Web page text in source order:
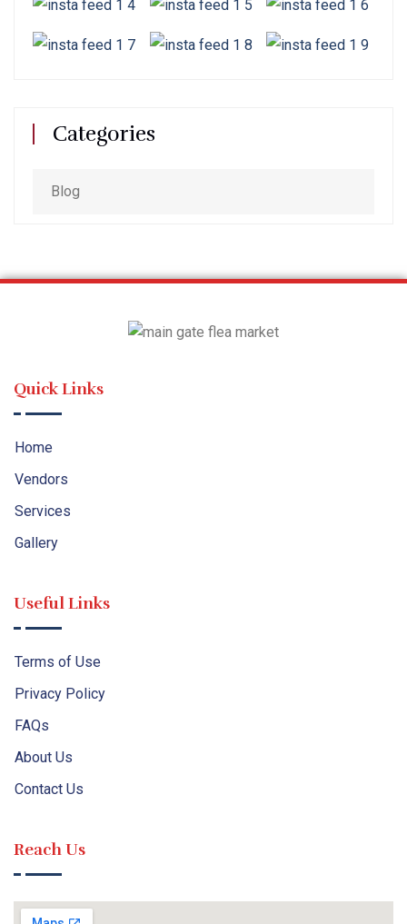
Categories
Blog
Quick Links
Home
Vendors
Services
Gallery
Useful Links
Terms of Use
Privacy Policy
FAQs
About Us
Contact Us
Reach Us